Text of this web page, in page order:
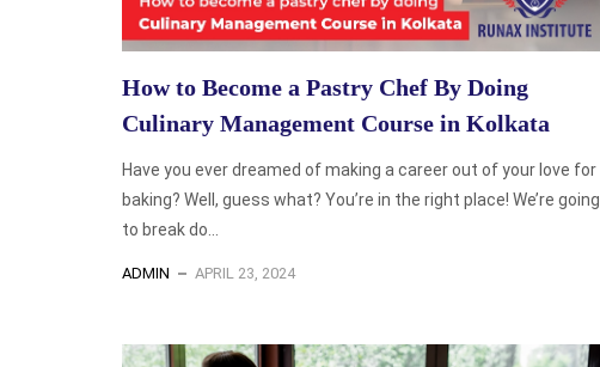
How to Become a Pastry Chef By Doing
Culinary Management Course in Kolkata
Have you ever dreamed of making a career out of your love for
baking? Well, guess what? You’re in the right place! We’re going
to break do...
ADMIN APRIL 23, 2024